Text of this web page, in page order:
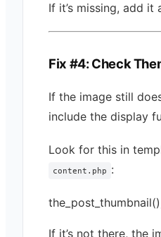
If it’s missing, add it
Fix #4: Check
If the image still
include the display
Look for this in
content.php :
If it’s not there, the